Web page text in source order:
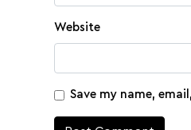
Website
Save my name,